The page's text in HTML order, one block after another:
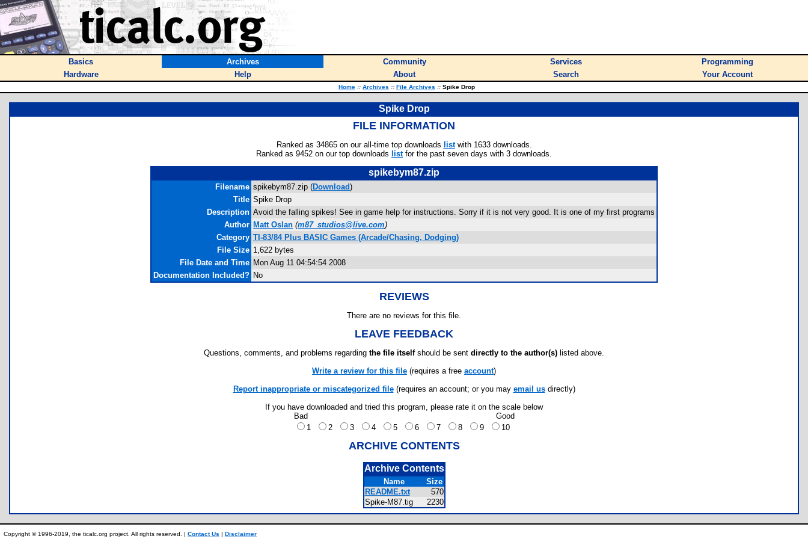
Basics Archives Community Services
Programming
Hardware
Help About Search Your Account
Home :: Archives :: File Archives :: Spike Drop
Spike Drop
FILE INFORMATION
Ranked as 34865 on our all-time top downloads listwith 1633 downloads.
Ranked as 9452 on our top downloads listfor the past seven days with 3 downloads.
spikebym87.zip
Filename spikebym87.zip (Download)
Title Spike Drop
Description Avoid the falling spikes! See in game help for instructions. Sorry if it is not very good. It is one of my first programs
Author Matt Oslan (m87_studios@live.com)
Category TI-83/84 Plus BASIC Games (Arcade/Chasing, Dodging)
File Size 1,622 bytes
File Date and Time Mon Aug 11 04:54:54 2008
Documentation Included? No
REVIEWS
There are no reviews for this file.
LEAVE FEEDBACK
Questions, comments, and problems regarding the file itselfshould be sent directly to the author(s) listed above.
Write a review for this file (requires a free account)
Report inappropriate or miscategorized file(requires an account; or you may email usdirectly)
If you have downloaded and tried this program, please rate it on the scale below
Bad
Good
1
2 3 4 5 6 7 8 9 10
ARCHIVE CONTENTS
Archive Contents
Name
Size
README.txt
570
Spike-M87.tig
2230
Copyright © 1996-2019, the ticalc.org project. All rights reserved. | Contact Us | Disclaimer